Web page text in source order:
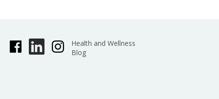
Health and Wellness
Blog